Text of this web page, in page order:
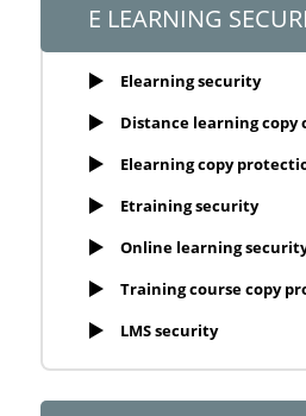
E LEARNING
Elearning security
Distance learning copy
Elearning copy
Etraining security
Online learning
Training course copy
LMS security